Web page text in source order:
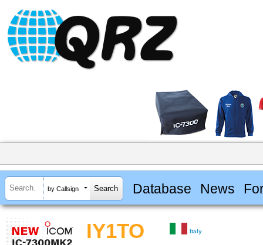
by Callsign Database News
IY1TO Italy